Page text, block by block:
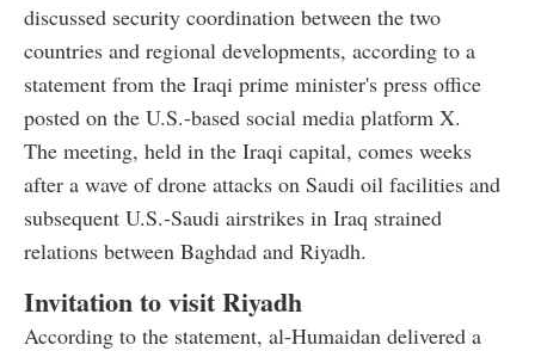
discussed security coordination between the two
countries and regional developments, according to a
statement from the Iraqi prime minister's press office
posted on the U.S.-based social media platform X.
The meeting, held in the Iraqi capital, comes weeks
after a wave of drone attacks on Saudi oil facilities and
subsequent U.S.-Saudi airstrikes in Iraq strained
relations between Baghdad and Riyadh.
Invitation to visit Riyadh
According to the statement, al-Humaidan delivered a